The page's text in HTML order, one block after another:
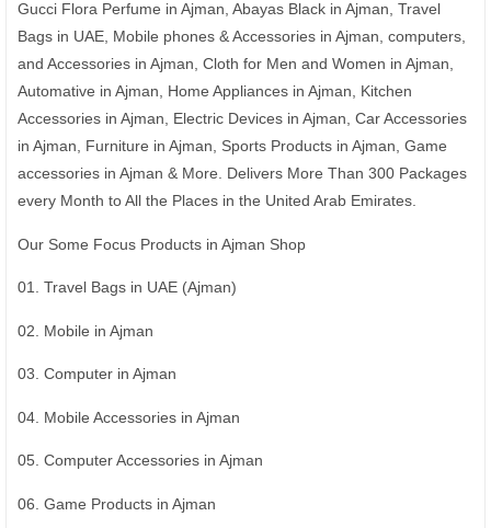
Gucci Flora Perfume in Ajman, Abayas Black in Ajman, Travel
Bags in UAE, Mobile phones & Accessories in Ajman, computers,
and Accessories in Ajman, Cloth for Men and Women in Ajman,
Automative in Ajman, Home Appliances in Ajman, Kitchen
Accessories in Ajman, Electric Devices in Ajman, Car Accessories
in Ajman, Furniture in Ajman, Sports Products in Ajman, Game
accessories in Ajman & More. Delivers More Than 300 Packages
every Month to All the Places in the United Arab Emirates.
Our Some Focus Products in Ajman Shop
01. Travel Bags in UAE (Ajman)
02. Mobile in Ajman
03. Computer in Ajman
04. Mobile Accessories in Ajman
05. Computer Accessories in Ajman
06. Game Products in Ajman